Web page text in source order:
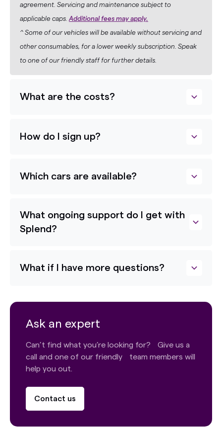
agreement. Servicing and maintenance subject to
applicable caps.Additional fees may apply.
^ Some of our vehicles will be available without servicing and
other consumables, for a lower weekly subscription. Speak
to one of our friendly staff for further details.
What are the costs?
How do I sign up?
Which cars are available?
What ongoing support do I get with
Splend?
What if I have more questions?
Ask an expert
Can’t find what you’re looking for? Give us a
call and one of our friendly team members will
help you out.
Contact us